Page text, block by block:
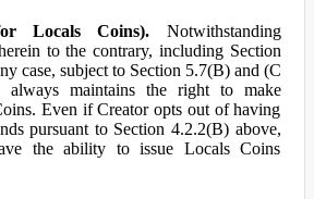
Locals Coins). Notwithstanding
to the contrary, including Section
case, subject to Section 5.7(B) and (C
always maintains the right to make
Even if Creator opts out of having
pursuant to Section 4.2.2(B) above,
the ability to issue Locals Coins